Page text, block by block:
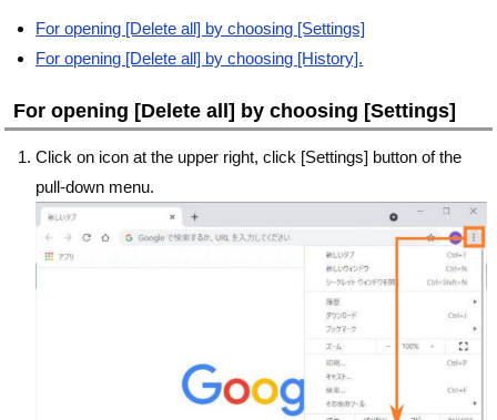
For opening [Delete all] by choosing [Settings]
For opening [Delete all] by choosing [History].
For opening [Delete all] by choosing [Settings]
Click on icon at the upper right, click [Settings] button of the
pull-down menu.